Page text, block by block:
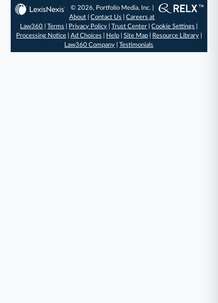
© 2026, Portfolio Media, Inc. |
About |Contact Us |Careers at
Law360 |Terms Privacy Policy |Trust Center |Cookie Settings
Processing Notice| Ad Choices Help| Site Map| Resource Library|
Law360 Company |Testimonials